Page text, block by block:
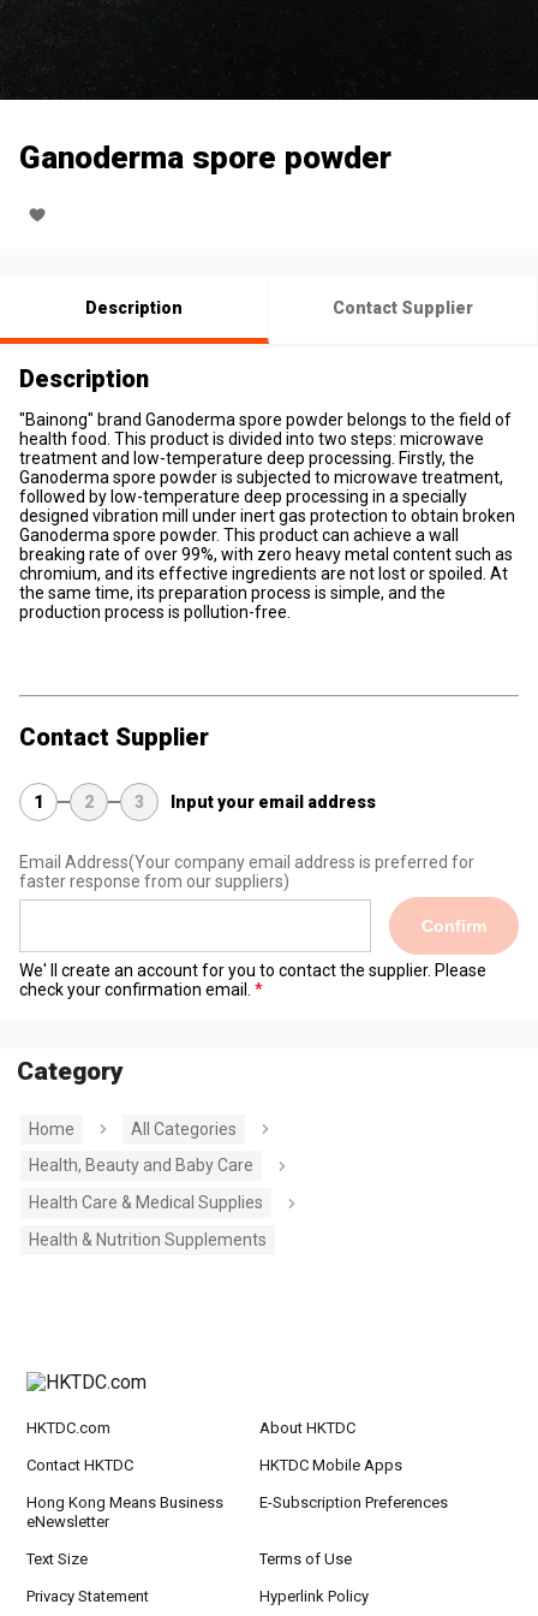
Ganoderma spore powder
Description Contact Supplier
Description
"Bainong" brand Ganoderma spore powder belongs to the field of
health food. This product is divided into two steps: microwave
treatment and low-temperature deep processing. Firstly, the
Ganoderma spore powder is subjected to microwave treatment,
followed by low-temperature deep processing in a specially
designed vibration mill under inert gas protection to obtain broken
Ganoderma spore powder. This product can achieve a wall
breaking rate of over 99%, with zero heavy metal content such as
chromium, and its effective ingredients are not lost or spoiled. At
the same time, its preparation process is simple, and the
production process is pollution-free.
Contact Supplier
1 2 3 Input your email address
Email Address(Your company email address is preferred for
faster response from our suppliers)
Confirm
We' ll create an account for you to contact the supplier. Please
check your confirmation email.
Category
Home
All Categories
Health, Beauty and Baby Care
Health Care & Medical Supplies
Health & Nutrition Supplements
HKTDC.com About HKTDC
Contact HKTDC HKTDC Mobile Apps
Hong Kong Means Business
eNewsletter
E-Subscription Preferences
Text Size Terms of Use
Privacy Statement Hyperlink Policy